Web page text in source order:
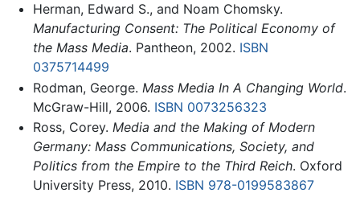
Herman, Edward S., and Noam Chomsky.
Manufacturing Consent: The Political Economy of
the Mass Media. Pantheon, 2002. ISBN
0375714499
Rodman, George. Mass Media In A Changing World.
McGraw-Hill, 2006. ISBN 0073256323
Ross, Corey. Media and the Making of Modern
Germany: Mass Communications, Society, and
Politics from the Empire to the Third Reich. Oxford
University Press, 2010. ISBN 978-0199583867